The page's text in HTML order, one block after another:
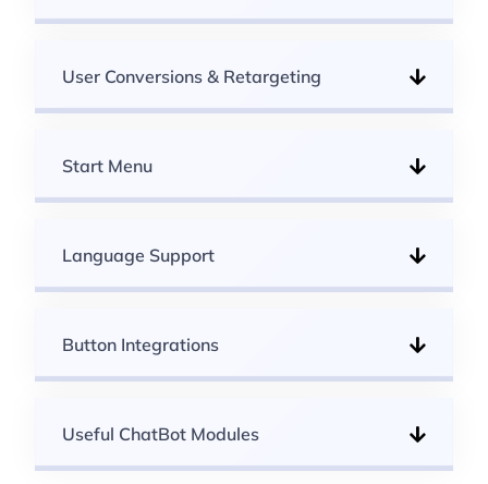
User Conversions & Retargeting
Start Menu
Language Support
Button Integrations
Useful ChatBot Modules